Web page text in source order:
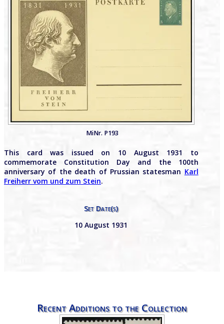
MiNr. P193
This card was issued on 10 August 1931 to
commemorate Constitution Day and the 100th
anniversary of the death of Prussian statesman Karl
Freiherr vom und zum Stein.
Set Date(s)
10 August 1931
Recent Additions to the Collection